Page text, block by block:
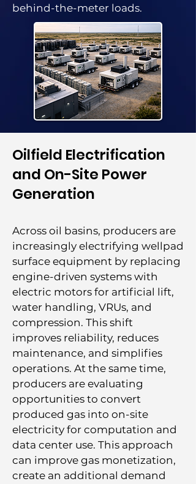
behind-the-meter loads.
​Oilfield Electrification
and On-Site Power
Generation
Across oil basins, producers are
increasingly electrifying wellpad
surface equipment by replacing
engine-driven systems with
electric motors for artificial lift,
water handling, VRUs, and
compression. This shift
improves reliability, reduces
maintenance, and simplifies
operations. At the same time,
producers are evaluating
opportunities to convert
produced gas into on-site
electricity for computation and
data center use. This approach
can improve gas monetization,
create an additional demand